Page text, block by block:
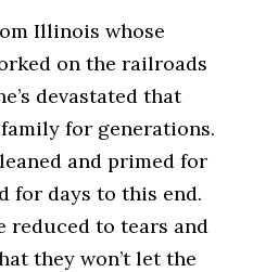
Illinois whose
on the railroads
devastated that
for generations.
and primed for
for days to this end.
reduced to tears and
they won’t let the